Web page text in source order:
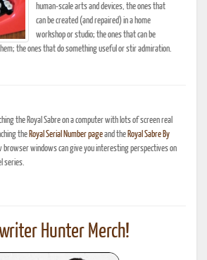
human-scale arts and devices, the ones that
can be created (and repaired) in a home
workshop or studio; the ones that can be
the ones that do something useful or stir admiration.
the Royal Sabre on a computer with lots of screen real
the Royal Serial Number pageand the Royal Sabre By
browser windows can give you interesting perspectives on
series.
Hunter Merch!